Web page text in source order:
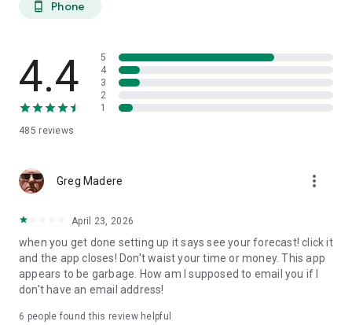
extended planning.
Daily aurora activity summaries for trip planning. Shows best
6-hour viewing windows per day. Excludes unreliable long-
range weather predictions to prevent false hopes. Perfect for
weeks ahead.
11 years of historical statistics from GFZ Potsdam and NOAA
times to visit any location. Calendar heatmap displays 12
months of aurora intensity patterns. Location-calibrated
results: Tromso sees aurora 200 nights/year, Edinburgh only
10 nights/year.
phone_android Phone
4.4
485 reviews
5
4
3
2
1
Greg Madere more_vert
April 23, 2026
when you get done setting up it says see your forecast! click it
and the app closes! Don't waist your time or money. This app
appears to be garbage. How am I supposed to email you if I
don't have an email address!
6 people found this review helpful